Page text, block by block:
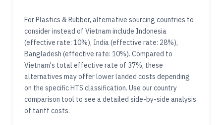
For Plastics & Rubber, alternative sourcing countries to
consider instead of Vietnam include Indonesia
(effective rate: 10%), India (effective rate: 28%),
Bangladesh (effective rate: 10%). Compared to
Vietnam's total effective rate of 37%, these
alternatives may offer lower landed costs depending
on the specific HTS classification. Use our country
comparison tool to see a detailed side-by-side analysis
of tariff costs.